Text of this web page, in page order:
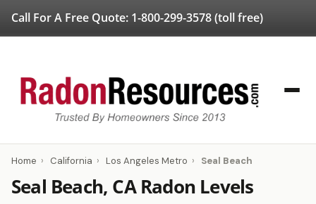
Call For A Free Quote: 1-800-299-3578(toll free)
Home › California › Los Angeles Metro › Seal Beach
Seal Beach, CA Radon Levels